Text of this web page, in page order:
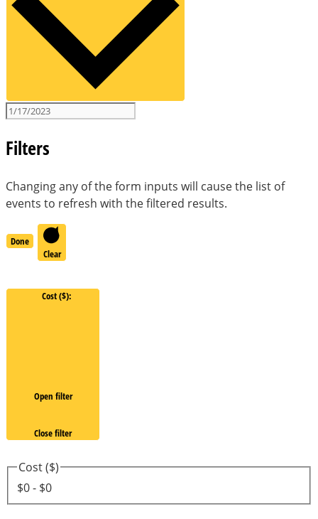
Filters
Changing any of the form inputs will cause the list of
events to refresh with the filtered results.
Done
Clear
Cost ($):
Open filter
Close filter
Cost ($)
$0 - $0